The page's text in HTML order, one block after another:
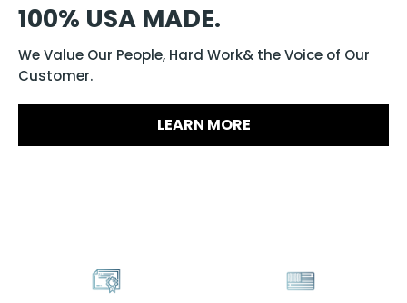
100% USA MADE.
We Value Our People, Hard Work& the Voice of Our
Customer.
LEARN MORE